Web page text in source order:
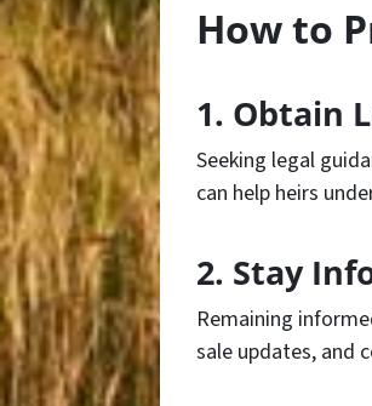
How to
1. Obtain
Seeking legal
can help heirs
2. Stay
Remaining
sale updates, and